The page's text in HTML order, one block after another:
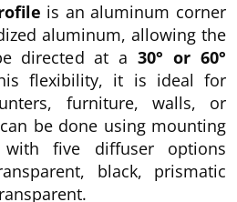
is an aluminum corner
aluminum, allowing the
directed at a30° or 60°
flexibility, it is ideal for
furniture, walls, or
be done using mounting
five diffuser options
black, prismatic